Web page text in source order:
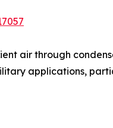
air through
applications,